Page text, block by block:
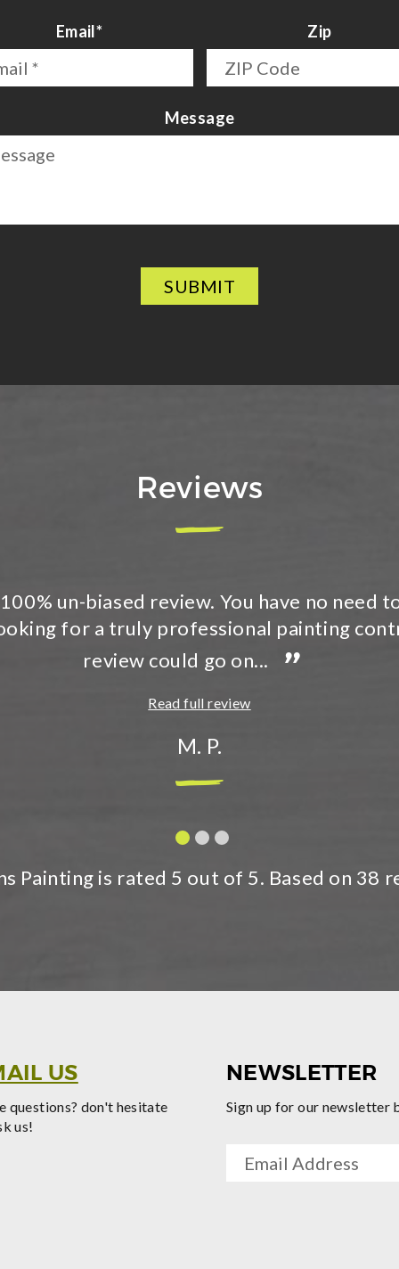
Email* Zip
Message
Reviews
Timmins Painting in a
respectful, professional, and did a
entire house exterior...
”
Read full review
Tracey B.
Painting is rated 5 out of 5. Based on 38
US
questions? don't hesitate
us!
NEWSLETTER
Sign up for our newsletter